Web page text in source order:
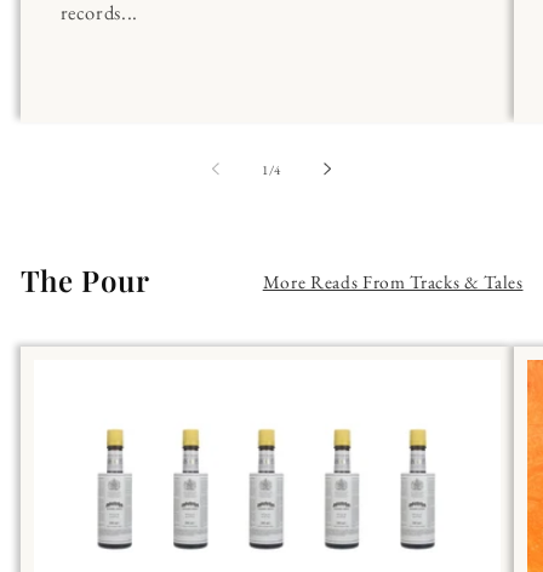
records...
1 /of
4
The Pour More Reads From Tracks & Tales